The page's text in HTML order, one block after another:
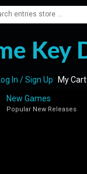
Log In / Sign Up My Cart
New Games
Popular New Releases